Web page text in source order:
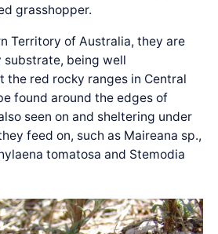
grasshopper.
Territory of Australia, they are
being well
the red rocky ranges in Central
found around the edges of
seen on and sheltering under
feed on, such as Maireana sp.,
tomatosa and Stemodia